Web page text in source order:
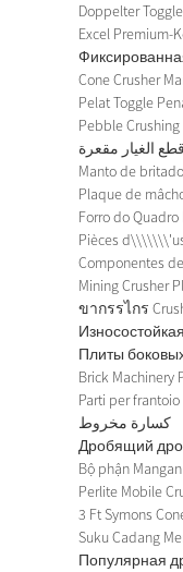
Doppelter
Excel Premium-
Cone Crusher
Pelat Toggle
Pebble
الغيار مقعرة
Manto de
Plaque de
Forro do
Pièces
Componentes
Mining Crusher
ขากรรไกร
Плиты
Brick Machinery
Parti per
كسارة مخروط
Дробящий
Bộ phận
Perlite Mobile
3 Ft Symons
Suku Cadang
Популярная